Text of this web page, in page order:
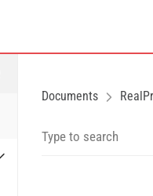
Documents